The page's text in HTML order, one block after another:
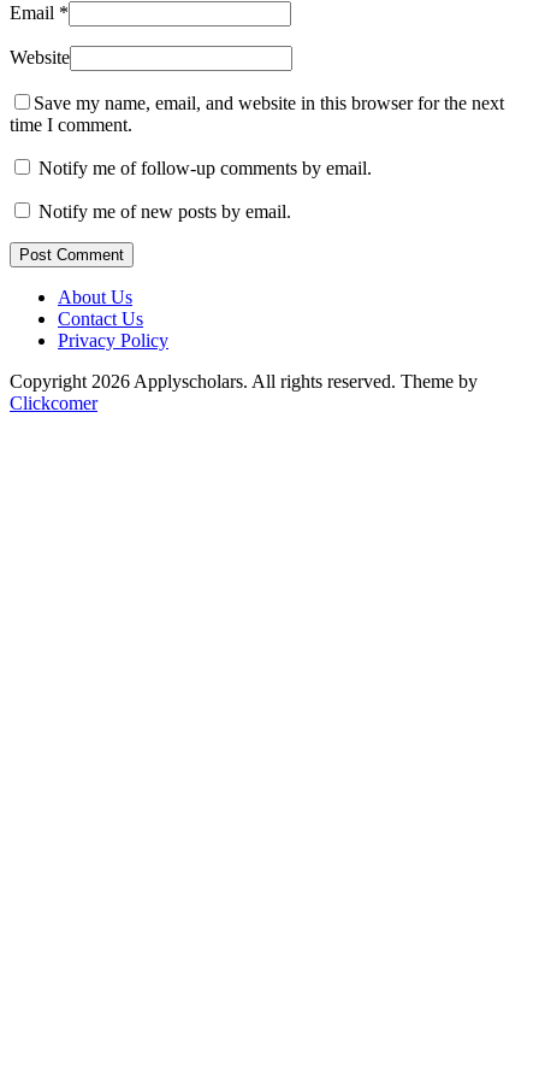
Email *
Website
Save my name, email, and website in this browser for the next
time I comment.
Notify me of follow-up comments by email.
Notify me of new posts by email.
Post Comment
About Us
Contact Us
Privacy Policy
Copyright 2026 Applyscholars. All rights reserved. Theme by
Clickcomer